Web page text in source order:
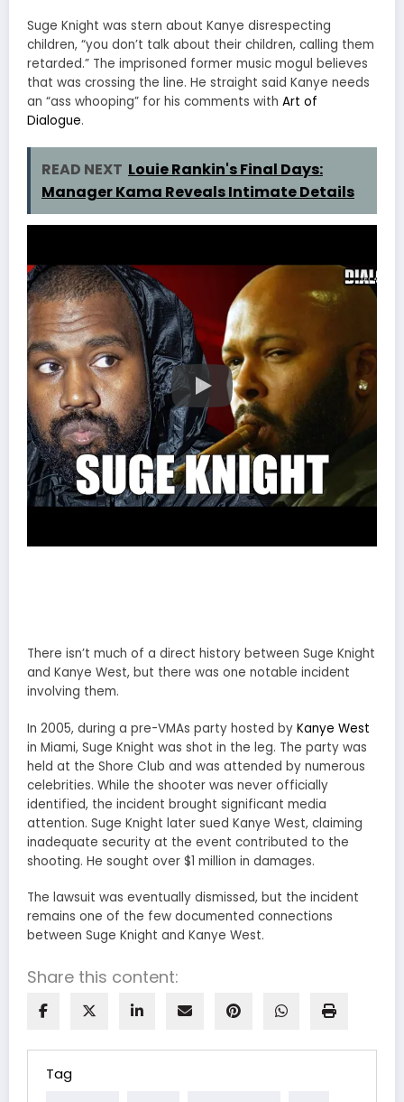
Suge Knight was stern about Kanye disrespecting
children, “you don’t talk about their children, calling them
retarded.” The imprisoned former music mogul believes
that was crossing the line. He straight said Kanye needs
an “ass whooping” for his comments with Art of
Dialogue.
READ NEXT Louie Rankin's Final Days:
Manager Kama Reveals Intimate Details
There isn’t much of a direct history between Suge Knight
and Kanye West, but there was one notable incident
involving them.
In 2005, during a pre-VMAs party hosted by Kanye West
in Miami, Suge Knight was shot in the leg. The party was
held at the Shore Club and was attended by numerous
celebrities. While the shooter was never officially
identified, the incident brought significant media
attention. Suge Knight later sued Kanye West, claiming
inadequate security at the event contributed to the
shooting. He sought over $1 million in damages.
The lawsuit was eventually dismissed, but the incident
remains one of the few documented connections
between Suge Knight and Kanye West.
Share this content:
Tag